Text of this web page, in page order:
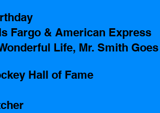
Fargo & American Express
Life, Mr. Smith Goes
Hall of Fame